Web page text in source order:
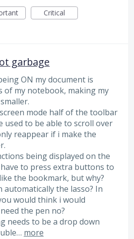
Critical
garbage
ON my document is
of my notebook, making my
mode half of the toolbar
used to be able to scroll over
reappear if i make the
being displayed on the
to press extra buttons to
the bookmark, but why?
automatically the lasso? In
would think i would
the pen no?
needs to be a drop down
more